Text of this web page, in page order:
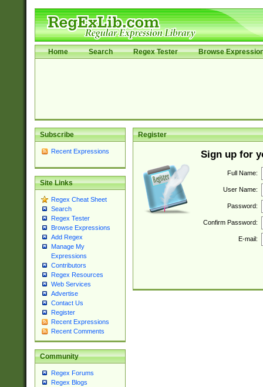
Home Search Regex Tester Browse
Subscribe
Recent Expressions
Site Links
Regex Cheat Sheet
Search
Regex Tester
Browse Expressions
Add Regex
Manage My
Expressions
Contributors
Regex Resources
Web Services
Advertise
Contact Us
Register
Recent Expressions
Recent Comments
Community
Regex Forums
Regex Blogs
Register
Sign up for
Full Name:
User Name:
Password:
Confirm Password:
E-mail: